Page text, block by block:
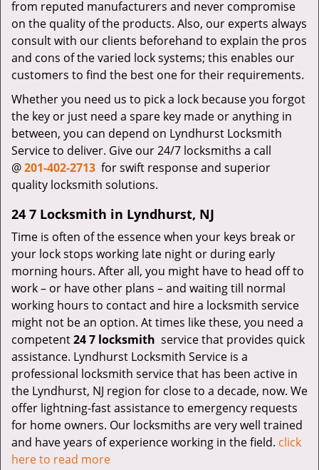
from reputed manufacturers and never compromise
on the quality of the products. Also, our experts always
consult with our clients beforehand to explain the pros
and cons of the varied lock systems; this enables our
customers to find the best one for their requirements.
Whether you need us to pick a lock because you forgot
the key or just need a spare key made or anything in
between, you can depend on Lyndhurst Locksmith
Service to deliver. Give our 24/7 locksmiths a call
@201-402-2713 for swift response and superior
quality locksmith solutions.
24 7 Locksmith in Lyndhurst, NJ
Time is often of the essence when your keys break or
your lock stops working late night or during early
morning hours. After all, you might have to head off to
work – or have other plans – and waiting till normal
working hours to contact and hire a locksmith service
might not be an option. At times like these, you need a
competent24 7 locksmith service that provides quick
assistance. Lyndhurst Locksmith Service is a
professional locksmith service that has been active in
the Lyndhurst, NJ region for close to a decade, now. We
offer lightning-fast assistance to emergency requests
for home owners. Our locksmiths are very well trained
and have years of experience working in the field. click
here to read more